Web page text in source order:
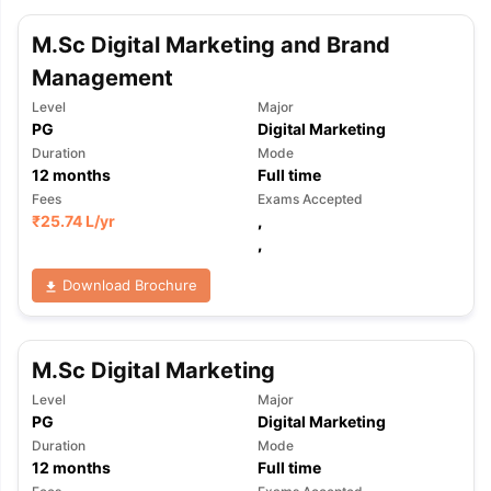
TipsGRE Exam Guide TOEFL Preparation Tips Ebook
M.Sc Digital Marketing and Brand
Management
Level
PG
Major
Digital Marketing
Duration
12 months
Mode
Full time
Fees
₹25.74 L/yr
Exams Accepted
,
,
Download Brochure
M.Sc Digital Marketing
Level
PG
Major
Digital Marketing
Duration
12 months
Mode
Full time